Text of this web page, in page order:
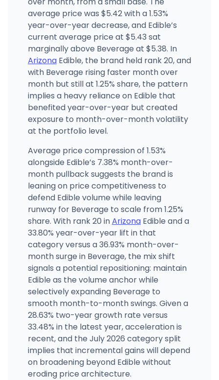
average price was $5.42 with a 1.53%
year-over-year decrease, and Edible’s
current average price at $5.43 sat
marginally above Beverage at $5.38. In
ArizonaEdible, the brand held rank 20, and
with Beverage rising faster month over
month but still at 1.25% share, the pattern
implies a heavy reliance on Edible that
benefited year-over-year but created
exposure to month-over-month volatility
at the portfolio level.
Average price compression of 1.53%
alongside Edible’s 7.38% month-over-
month pullback suggests the brand is
leaning on price competitiveness to
defend Edible volume while leaving
runway for Beverage to scale from 1.25%
share. With rank 20 inArizonaEdible and a
33.80% year-over-year lift in that
category versus a 36.93% month-over-
month surge in Beverage, the mix shift
signals a potential repositioning: maintain
Edible as the volume anchor while
selectively expanding Beverage to
smooth month-to-month swings. Given a
28.63% two-year growth rate versus
33.48% in the latest year, acceleration is
recent, and the July 2026 category split
implies that incremental gains will depend
on broadening beyond Edible without
eroding price architecture.